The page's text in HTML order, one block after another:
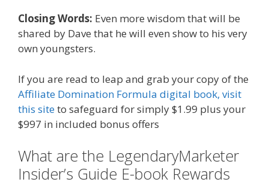
Closing Words: Even more wisdom that will be
shared by Dave that he will even show to his very
own youngsters.
If you are read to leap and grab your copy of the
Affiliate Domination Formula digital book, visit
this siteto safeguard for simply $1.99 plus your
$997 in included bonus offers
What are the LegendaryMarketer
Insider’s Guide E-book Rewards